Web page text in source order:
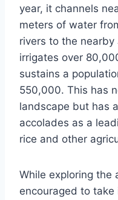
year, it channels
meters of water
rivers to the nearby
irrigates over
sustains a
550,000. This has
landscape but has
accolades as a
rice and other
While exploring the
encouraged to